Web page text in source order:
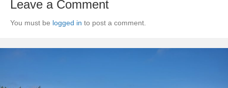
Leave a Comment
You must be logged in to post a comment.